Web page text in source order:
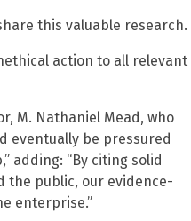
this valuable research.
action to all relevant
M. Nathaniel Mead, who
eventually be pressured
adding: “By citing solid
the public, our evidence-
enterprise.”